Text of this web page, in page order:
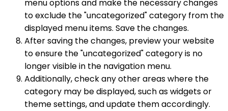
menu options and make the necessary changes
to exclude the "uncategorized" category from the
displayed menu items. Save the changes.
After saving the changes, preview your website
to ensure the "uncategorized" category is no
longer visible in the navigation menu.
Additionally, check any other areas where the
category may be displayed, such as widgets or
theme settings, and update them accordingly.